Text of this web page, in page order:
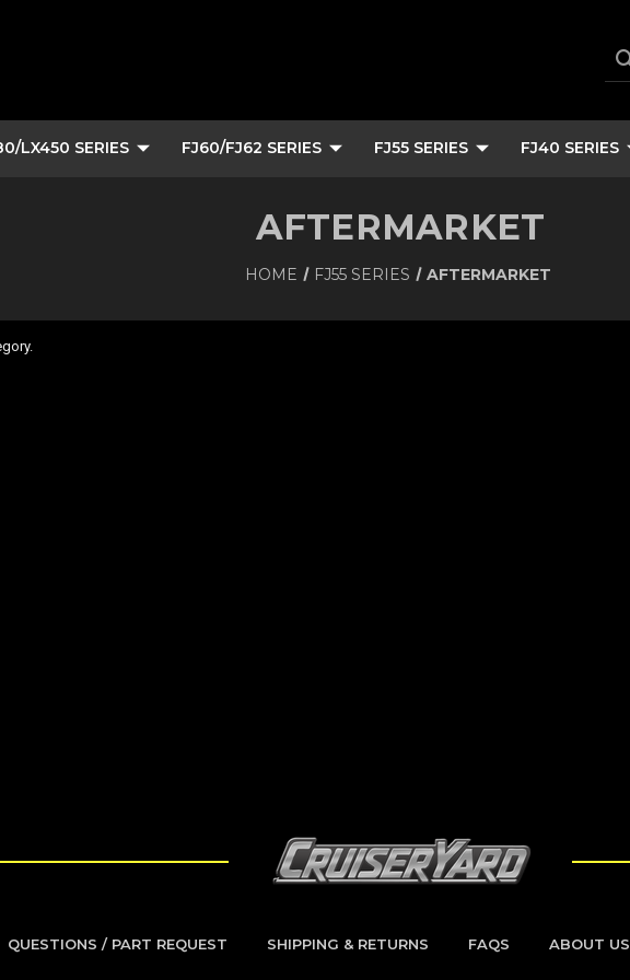
LX450 SERIES FJ60/FJ62 SERIES FJ55 SERIES FJ40 SERIES
AFTERMARKET
HOME FJ55 SERIES AFTERMARKET
QUESTIONS / PART REQUEST SHIPPING & RETURNS FAQS ABOUT US